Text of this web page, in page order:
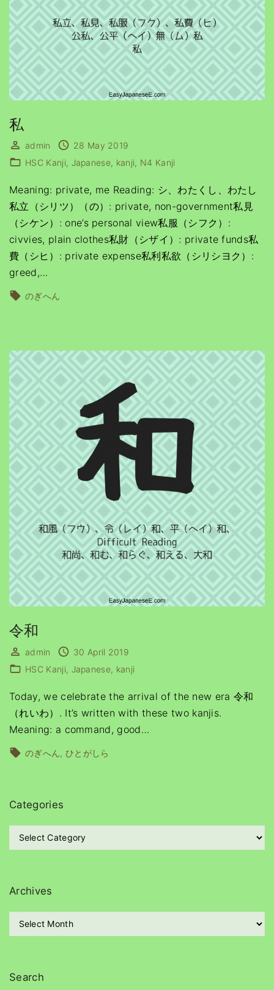
私
admin
28 May 2019
HSC Kanji Japanese kanji N4 Kanji
Meaning: private, me Reading: シ、わたくし、わたし
私立（シリツ）（の）: private, non-government私見
（シケン）: one’s personal view私服（シフク）:
civvies, plain clothes私財（シザイ）: private funds私
費（シヒ）: private expense私利私欲（シリシヨク）:
greed,…
のぎへん
令和
admin
30 April 2019
HSC Kanji Japanese kanji
Today, we celebrate the arrival of the new era 令和
（れいわ）. It’s written with these two kanjis.
Meaning: a command, good…
のぎへん ひとがしら
Categories
g
r
e
Archives
A
v
Search